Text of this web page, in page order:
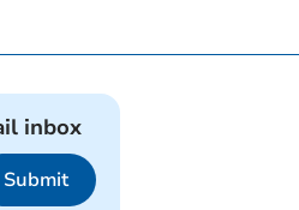
inbox
Submit